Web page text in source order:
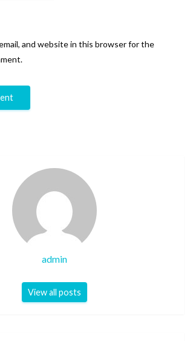
and website in this browser for the
admin
View all posts